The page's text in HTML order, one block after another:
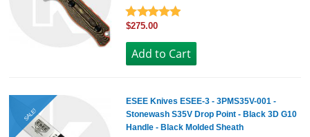
$275.00
SALE!
ESEE Knives ESEE-3 - 3PMS35V-001 -
Stonewash S35V Drop Point - Black 3D G10
Handle - Black Molded Sheath